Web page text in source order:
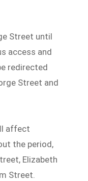
Street until
access and
redirected
Street and
affect
the period,
Elizabeth
Street.